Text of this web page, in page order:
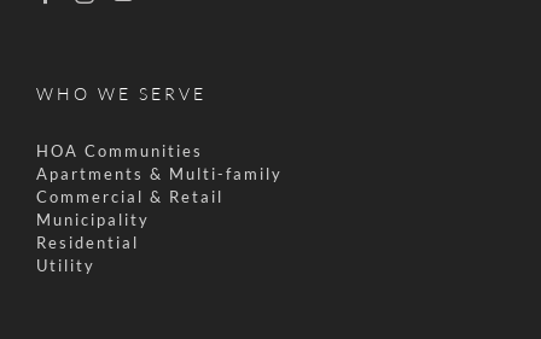
WHO WE SERVE
HOA Communities
Apartments & Multi-family
Commercial & Retail
Municipality
Residential
Utility